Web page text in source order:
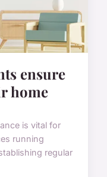
ensure
home
is vital for
running
regular